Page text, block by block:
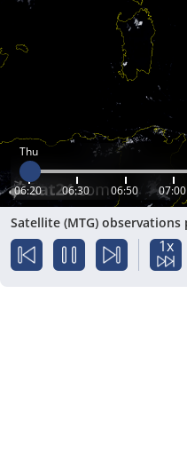
Thu
06:20 06:30 06:50 07:00
Satellite (MTG)
1x